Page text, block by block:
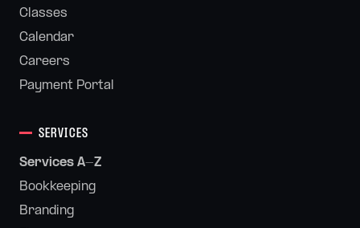
Classes
Calendar
Careers
Payment Portal
SERVICES
Services A-Z
Bookkeeping
Branding